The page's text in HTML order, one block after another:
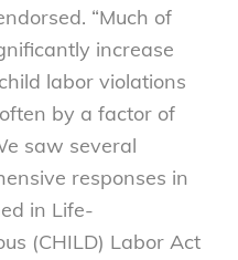
“Much of
increase
labor violations
by a factor of
saw several
responses in
in Life-
(CHILD) Labor Act